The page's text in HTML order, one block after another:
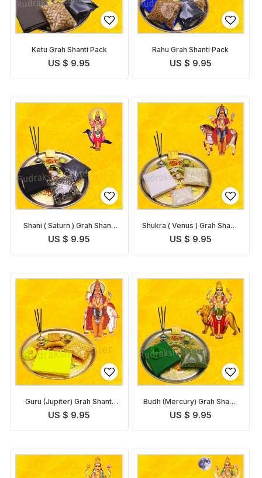
Ketu Grah Shanti Pack
US $ 9.95
Rahu Grah Shanti Pack
US $ 9.95
Shani ( Saturn ) Grah Shanti
Pack
US $ 9.95
Shukra ( Venus ) Grah Shanti
Pack
US $ 9.95
Guru (Jupiter) Grah Shanti
Pack
US $ 9.95
Budh (Mercury) Grah Shanti
Pack
US $ 9.95